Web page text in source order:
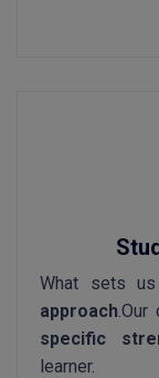
What sets
approach.Our
specific
learner.